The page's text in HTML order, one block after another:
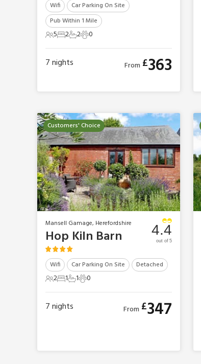
Wifi
Car Parking On Site
Pub Within 1 Mile
5 Guests
52 Bedrooms
22 Bathrooms
20 Pets
0
7nights From £363
Customers' Choice
Mansell Gamage, Herefordshire
Hop Kiln Barn
Wifi Car Parking On Site Detached
2 Guests
21 Bedroom
11 Bathroom
10 Pets
0
4.4
out of 5
7nights From £347